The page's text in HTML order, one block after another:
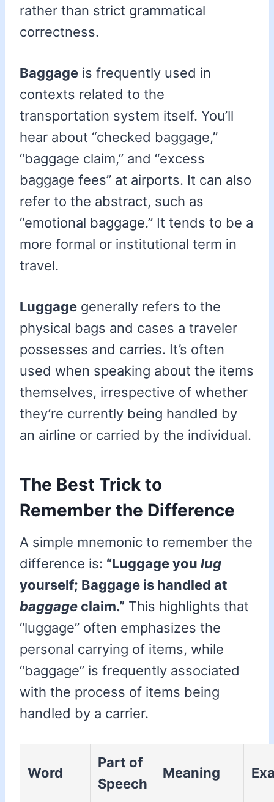
rather than strict grammatical
correctness.
Baggage is frequently used in
contexts related to the
transportation system itself. You’ll
hear about “checked baggage,”
“baggage claim,” and “excess
baggage fees” at airports. It can also
refer to the abstract, such as
“emotional baggage.” It tends to be a
more formal or institutional term in
travel.
Luggage generally refers to the
physical bags and cases a traveler
possesses and carries. It’s often
used when speaking about the items
themselves, irrespective of whether
they’re currently being handled by
an airline or carried by the individual.
The Best Trick to
Remember the Difference
A simple mnemonic to remember the
difference is: “Luggage you lug
yourself; Baggage is handled at
baggage claim.” This highlights that
“luggage” often emphasizes the
personal carrying of items, while
“baggage” is frequently associated
with the process of items being
handled by a carrier.
Word
Part of
Speech
Meaning